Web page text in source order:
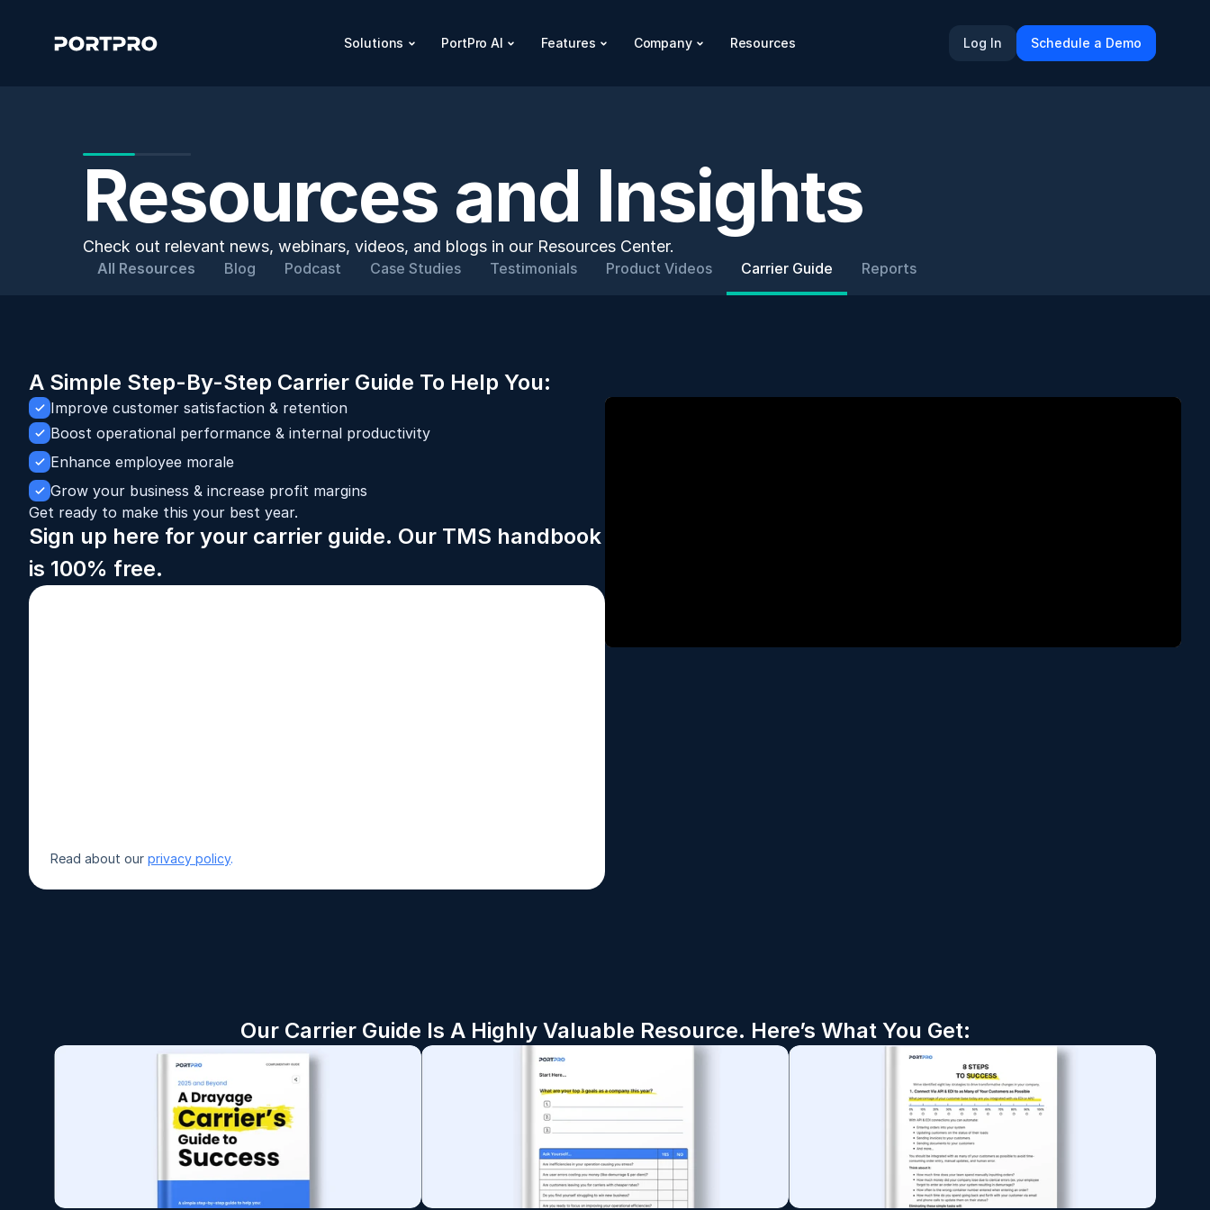
Solutions PortPro AI Features Company Resources Log In Schedule a Demo
Resources and Insights
Check out relevant news, webinars, videos, and blogs in our Resources Center.
All Resources Blog Podcast Case Studies Testimonials Product Videos Carrier Guide Reports
A Simple Step-By-Step Carrier Guide To Help You:
Improve customer satisfaction & retention
Boost operational performance & internal productivity
Enhance employee morale
Grow your business & increase profit margins
Get ready to make this your best year.
Sign up here for your carrier guide. Our TMS handbook
is 100% free.
Read about our privacy policy.
Our Carrier Guide Is A Highly Valuable Resource. Here’s What You Get: